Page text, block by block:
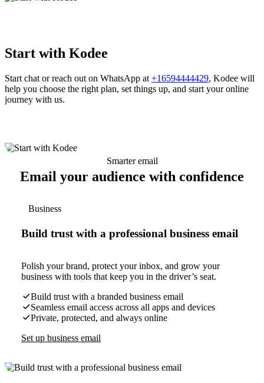
Start with Kodee
Start chat or reach out on WhatsApp at +16594444429, Kodee will
help you choose the right plan, set things up, and start your online
journey with us.
Smarter email
Email your audience with confidence
Business
Build trust with a professional business email
Polish your brand, protect your inbox, and grow your
business with tools that keep you in the driver’s seat.
Build trust with a branded business email
Seamless email access across all apps and devices
Private, protected, and always online
Set up business email